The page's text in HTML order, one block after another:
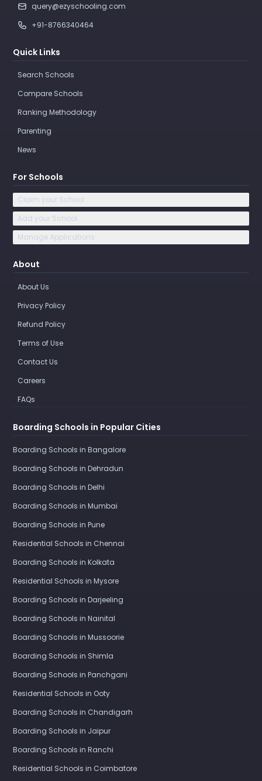
query@ezyschooling.com
+91-8766340464
Quick Links
Search Schools
Compare Schools
Ranking Methodology
Parenting
News
For Schools
Claim your School
Add your School
Manage Applications
About
About Us
Privacy Policy
Refund Policy
Terms of Use
Contact Us
Careers
FAQs
Boarding Schools in Popular Cities
Boarding Schools in Bangalore
Boarding Schools in Dehradun
Boarding Schools in Delhi
Boarding Schools in Mumbai
Boarding Schools in Pune
Residential Schools in Chennai
Boarding Schools in Kolkata
Residential Schools in Mysore
Boarding Schools in Darjeeling
Boarding Schools in Nainital
Boarding Schools in Mussoorie
Boarding Schools in Shimla
Boarding Schools in Panchgani
Residential Schools in Ooty
Boarding Schools in Chandigarh
Boarding Schools in Jaipur
Boarding Schools in Ranchi
Residential Schools in Coimbatore